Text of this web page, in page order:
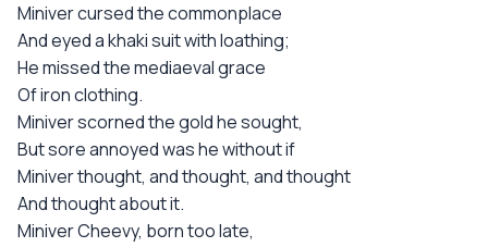
Miniver cursed the commonplace
And eyed a khaki suit with loathing;
He missed the mediaeval grace
Of iron clothing.
Miniver scorned the gold he sought,
But sore annoyed was he without if
Miniver thought, and thought, and thought
And thought about it.
Miniver Cheevy, born too late,